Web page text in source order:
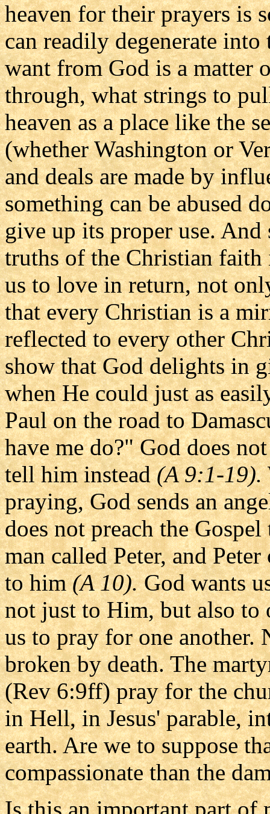
heaven for their prayers is
can readily degenerate
want from God is a matter
through, what strings to
heaven as a place like the
(whether Washington or
and deals are made by
something can be abused
give up its proper use.
truths of the Christian faith
us to love in return, not
that every Christian is a
reflected to every other
show that God delights in
when He could just as
Paul on the road to
have me do?" God does
tell him instead(A 9:1-19).
praying, God sends an
does not preach the
man called Peter, and
to him(A 10).God wants
not just to Him, but also to
us to pray for one
broken by death. The
(Rev 6:9ff) pray for the
in Hell, in Jesus' parable,
earth. Are we to suppose
compassionate than the